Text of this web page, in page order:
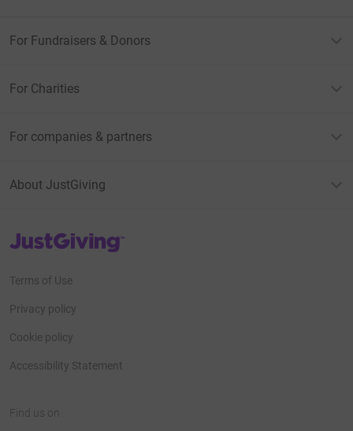
For Fundraisers & Donors
For Charities
For companies & partners
About JustGiving
JustGiving’s homepage
Terms of Use
Privacy policy
Cookie policy
Accessibility Statement
Find us on